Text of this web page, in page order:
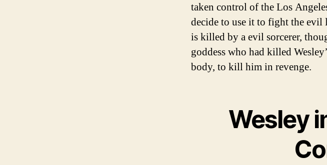
taken control of the Los
decide to use it to fight the
is killed by a evil sorcerer,
goddess who had killed
body, to kill him in revenge.
Wesley